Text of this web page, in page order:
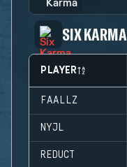
SIX KARMA
PLAYER
FAALLZ
NYJL
REDUCT